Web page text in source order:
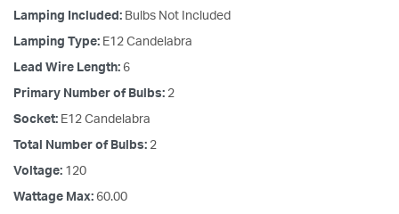
Lamping Included: Bulbs Not Included
Lamping Type: E12 Candelabra
Lead Wire Length: 6
Primary Number of Bulbs: 2
Socket: E12 Candelabra
Total Number of Bulbs: 2
Voltage: 120
Wattage Max: 60.00